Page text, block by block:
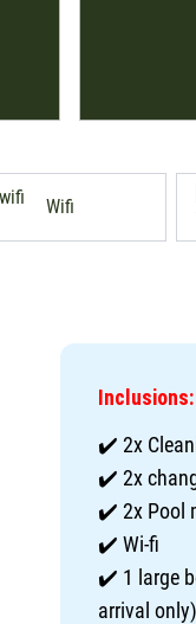
Wifi
Inclusions:
✔️ 2x
✔️ 2x
✔️ 2x Pool
✔️ Wi-fi
✔️ 1 large
arrival only)